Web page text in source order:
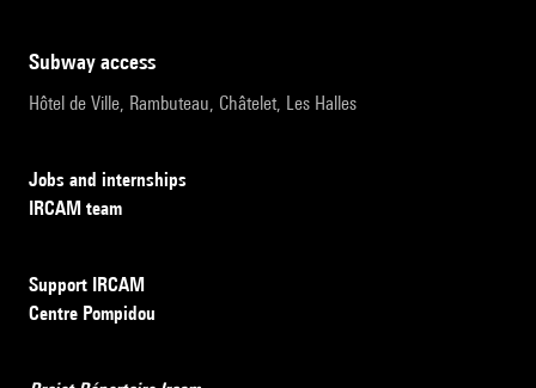
subway access
Hôtel de Ville, Rambuteau, Châtelet, Les Halles
Jobs and internships
IRCAM team
Support IRCAM
Centre Pompidou